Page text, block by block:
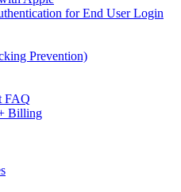
for End User Login
Prevention)
FAQ
Billing